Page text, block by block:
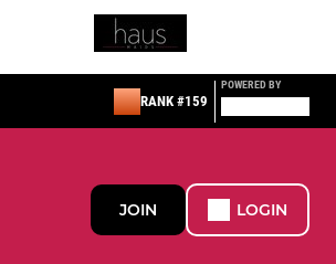
RANK #159
POWERED BY
JOIN LOGIN